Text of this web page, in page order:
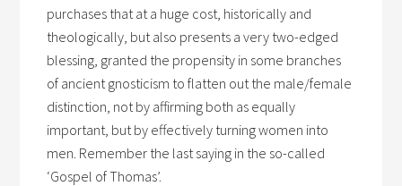
purchases that at a huge cost, historically and
theologically, but also presents a very two-edged
blessing, granted the propensity in some branches
of ancient gnosticism to flatten out the male/female
distinction, not by affirming both as equally
important, but by effectively turning women into
men. Remember the last saying in the so-called
‘Gospel of Thomas’.